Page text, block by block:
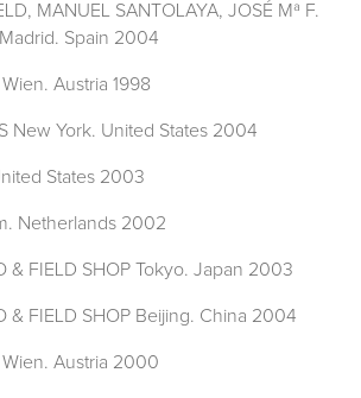
MANUEL SANTOLAYA, JOSÉ Mª F.
Spain 2004
Austria 1998
New York. United States 2004
States 2003
Netherlands 2002
& FIELD SHOP Tokyo. Japan 2003
& FIELD SHOP Beijing. China 2004
Wien. Austria 2000